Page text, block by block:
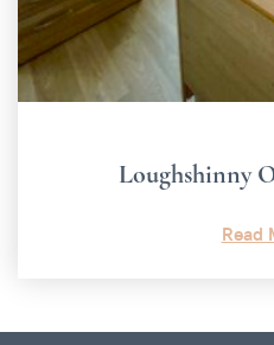
Loughshinny
Read